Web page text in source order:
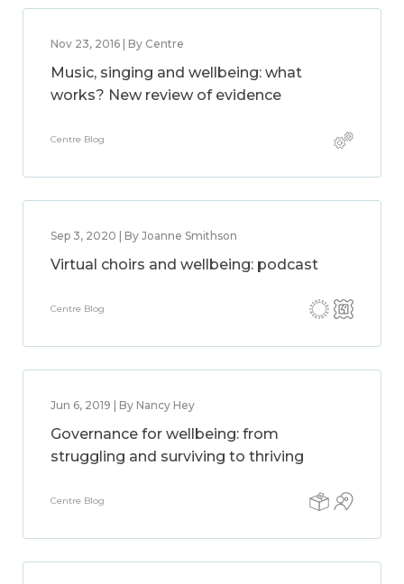
Nov 23, 2016 | By Centre
Music, singing and wellbeing: what
works? New review of evidence
Centre Blog
Sep 3, 2020 | By Joanne Smithson
Virtual choirs and wellbeing: podcast
Centre Blog
Jun 6, 2019 | By Nancy Hey
Governance for wellbeing: from
struggling and surviving to thriving
Centre Blog